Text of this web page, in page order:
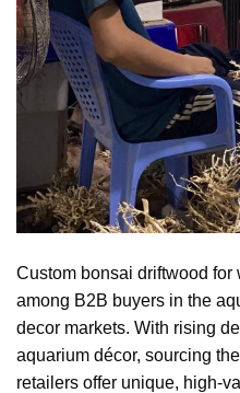
Custom bonsai driftwood
among B2B buyers in the
decor markets. With rising
aquarium décor, sourcing
retailers offer unique, high-